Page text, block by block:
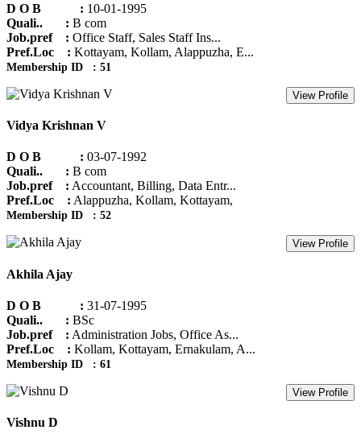
D O B : 10-01-1995
Quali.. : B com
Job.pref : Office Staff, Sales Staff Ins...
Pref.Loc : Kottayam, Kollam, Alappuzha, E...
Membership ID : 51
View Profile
Vidya Krishnan V
D O B : 03-07-1992
Quali.. : B com
Job.pref : Accountant, Billing, Data Entr...
Pref.Loc : Alappuzha, Kollam, Kottayam,
Membership ID : 52
View Profile
Akhila Ajay
D O B : 31-07-1995
Quali.. : BSc
Job.pref : Administration Jobs, Office As...
Pref.Loc : Kollam, Kottayam, Ernakulam, A...
Membership ID : 61
View Profile
Vishnu D